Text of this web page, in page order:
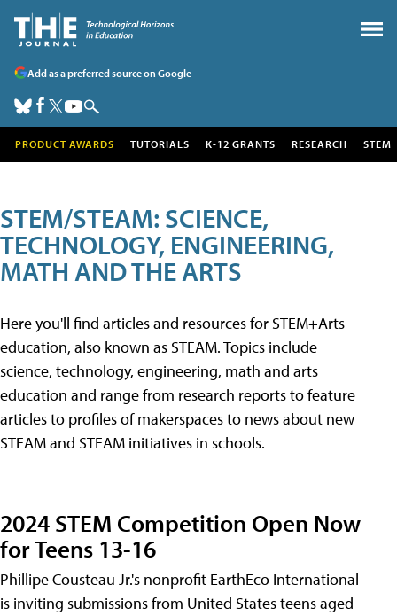
Add as a preferred source on Google
PRODUCT AWARDS TUTORIALS K-12 GRANTS RESEARCH STEM
STEM/STEAM: SCIENCE,
TECHNOLOGY, ENGINEERING,
MATH AND THE ARTS
Here you'll find articles and resources for STEM+Arts
education, also known as STEAM. Topics include
science, technology, engineering, math and arts
education and range from research reports to feature
articles to profiles of makerspaces to news about new
STEAM and STEAM initiatives in schools.
2024 STEM Competition Open Now
for Teens 13-16
Phillipe Cousteau Jr.'s nonprofit EarthEco International
is inviting submissions from United States teens aged